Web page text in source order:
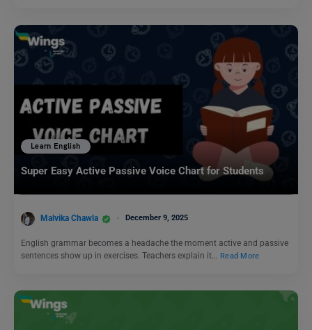
Learn English
Super Easy Active Passive Voice Chart for Students
Malvika Chawla December 9, 2025
English grammar becomes a headache the moment active and passive
sentences show up in exercises. Teachers explain it… Read More